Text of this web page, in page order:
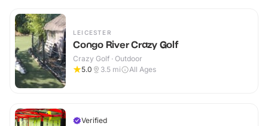
LEICESTER
Congo River Crazy Golf
Crazy Golf · Outdoor
5.0
3.5 mi All Ages
Verified